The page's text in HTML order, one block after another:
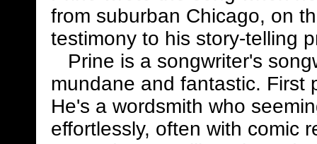
from suburban Chicago, on
testimony to his story-telling
Prine is a songwriter's
mundane and fantastic. First
He's a wordsmith who
effortlessly, often with comic